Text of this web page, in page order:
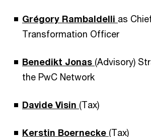
Grégory Rambaldelli as
Transformation Officer
Benedikt Jonas (Advisory)
the PwC Network
Davide Visin (Tax)
Kerstin Boernecke (Tax)